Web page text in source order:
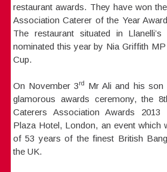
restaurant awards. They have won
Association Caterer of the Year
The restaurant situated in
nominated this year by Nia Griffith
Cup.
On November 3rd
Mr Ali and his son
glamorous awards ceremony, the
Caterers Association Awards
Plaza Hotel, London, an event which
of 53 years of the finest British
the UK.